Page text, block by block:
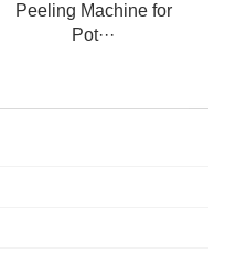
Peeling Machine for
Pot···